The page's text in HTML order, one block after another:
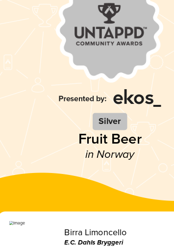
Silver
Fruit Beer
in Norway
Birra Limoncello
E.C. Dahls Bryggeri